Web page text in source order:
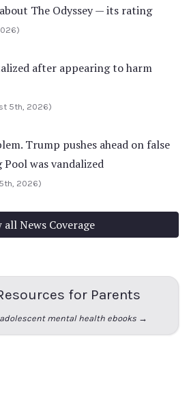
The Odyssey — its rating
after appearing to harm
5th, 2026)
Trump pushes ahead on false
was vandalized
2026)
all News Coverage
for Parents
mental health ebooks →